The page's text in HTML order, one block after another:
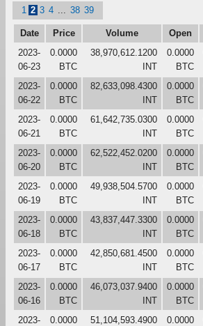
1 2 3 4 38 39
Date Price Volume Open
2023-
06-23
0.0000
BTC
38,970,612.1200
INT
0.0000
BTC
2023-
06-22
0.0000
BTC
82,633,098.4300
INT
0.0000
BTC
2023-
06-21
0.0000
BTC
61,642,735.0300
INT
0.0000
BTC
2023-
06-20
0.0000
BTC
62,522,452.0200
INT
0.0000
BTC
2023-
06-19
0.0000
BTC
49,938,504.5700
INT
0.0000
BTC
2023-
06-18
0.0000
BTC
43,837,447.3300
INT
0.0000
BTC
2023-
06-17
0.0000
BTC
42,850,681.4500
INT
0.0000
BTC
2023-
06-16
0.0000
BTC
46,073,037.9400
INT
0.0000
BTC
2023-
0.0000
51,104,593.4900
0.0000